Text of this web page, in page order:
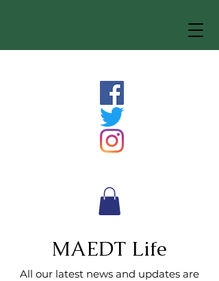
MAEDT Life
All our latest news and updates are